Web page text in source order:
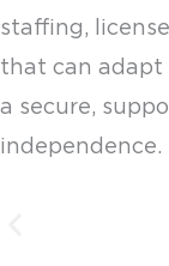
staffing,
that can adapt
a secure,
independence.